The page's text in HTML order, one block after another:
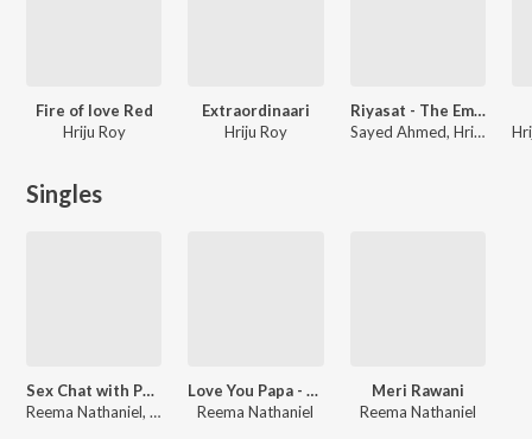
Fire of love Red
Hriju Roy
Extraordinaari
Hriju Roy
Riyasat - The Emperor Bids Goodbye
Sayed Ahmed, Hriju Roy
Singles
Sex Chat with Pappu & Papa - Bengali Version
Reema Nathaniel, Arijit Sengupta
Love You Papa - Bengali Version
Reema Nathaniel
Meri Rawani
Reema Nathaniel